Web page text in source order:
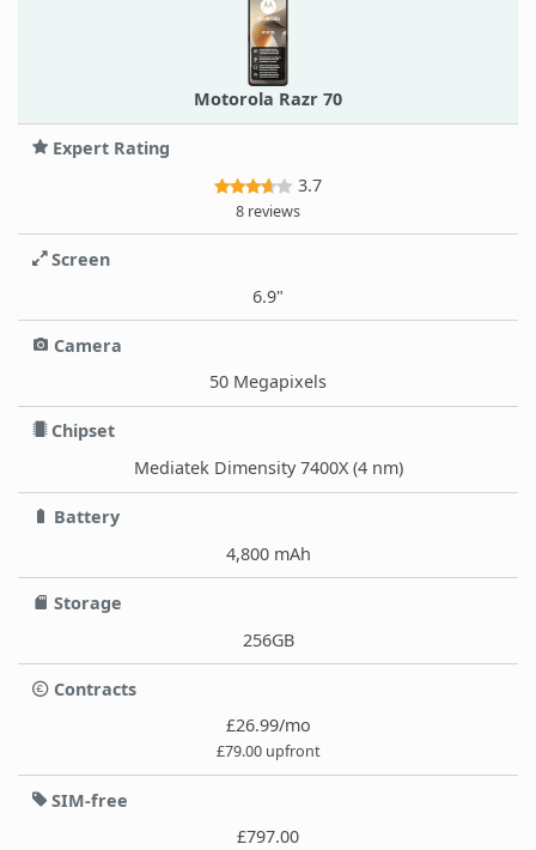
Motorola Razr 70
Expert Rating
3.7
8 reviews
Screen
6.9"
Camera
50 Megapixels
Chipset
Mediatek Dimensity 7400X (4 nm)
Battery
4,800 mAh
Storage
256GB
Contracts
£26.99/mo
£79.00 upfront
SIM-free
£797.00